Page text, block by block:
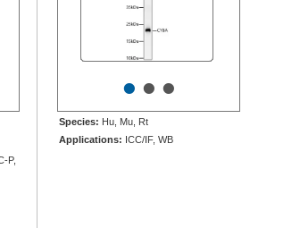
P,
•••
Species: Hu, Mu, Rt
Applications: ICC/IF, WB